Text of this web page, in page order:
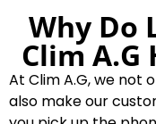
Why Do
Clim A.G
At Clim A.G, we not
also make our